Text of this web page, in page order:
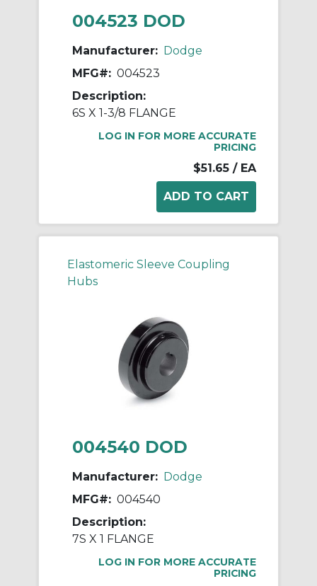
004523 DOD
Manufacturer: Dodge
MFG#: 004523
Description:
6S X 1-3/8 FLANGE
LOG IN FOR MORE ACCURATE
PRICING
$51.65 / EA
Elastomeric Sleeve Coupling
Hubs
004540 DOD
Manufacturer: Dodge
MFG#: 004540
Description:
7S X 1 FLANGE
LOG IN FOR MORE ACCURATE
PRICING